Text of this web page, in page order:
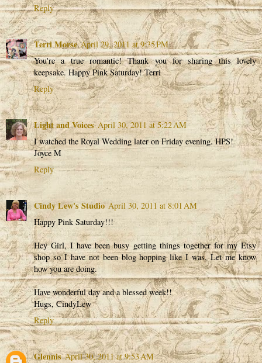
Reply
Terri Morse April 29, 2011 at 9:35 PM
You're a true romantic! Thank you for sharing this lovely
keepsake. Happy Pink Saturday! Terri
Reply
Light and Voices April 30, 2011 at 5:22 AM
I watched the Royal Wedding later on Friday evening. HPS!
Joyce M
Reply
Cindy Lew's Studio April 30, 2011 at 8:01 AM
Happy Pink Saturday!!!
Hey Girl, I have been busy getting things together for my Etsy
shop so I have not been blog hopping like I was. Let me know
how you are doing.
Have wonderful day and a blessed week!!
Hugs, CindyLew
Reply
Glennis April 30, 2011 at 9:53 AM